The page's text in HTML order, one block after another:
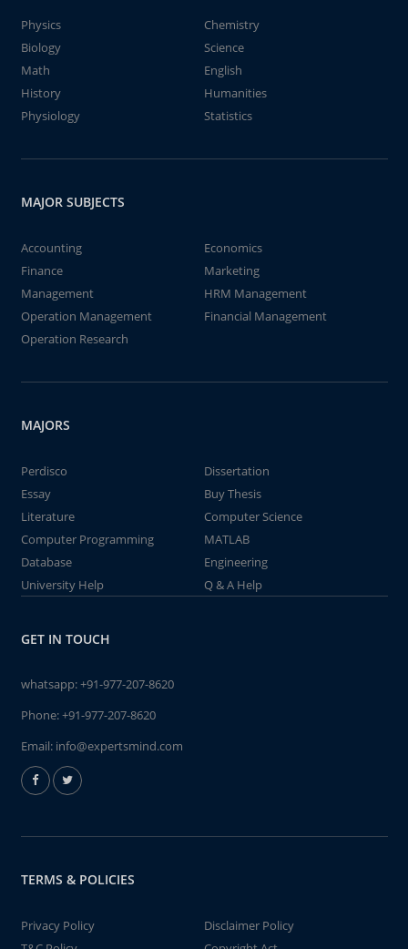
Physics
Chemistry
Biology
Science
Math
English
History
Humanities
Physiology
Statistics
MAJOR SUBJECTS
Accounting
Economics
Finance
Marketing
Management
HRM Management
Operation Management
Financial Management
Operation Research
MAJORS
Perdisco
Dissertation
Essay
Buy Thesis
Literature
Computer Science
Computer Programming
MATLAB
Database
Engineering
University Help
Q & A Help
GET IN TOUCH
whatsapp:+91-977-207-8620
Phone:+91-977-207-8620
Email: info@expertsmind.com
TERMS & POLICIES
Privacy Policy
Disclaimer Policy